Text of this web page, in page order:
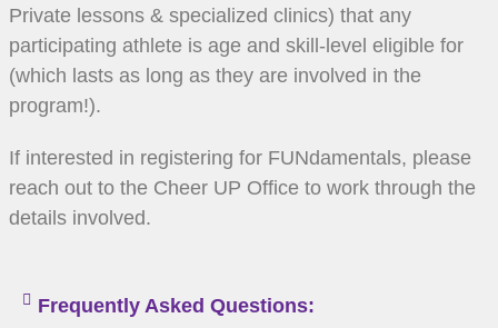
Private lessons & specialized clinics) that any
participating athlete is age and skill-level eligible for
(which lasts as long as they are involved in the
program!).
If interested in registering for FUNdamentals, please
reach out to the Cheer UP Office to work through the
details involved.
Frequently Asked Questions: